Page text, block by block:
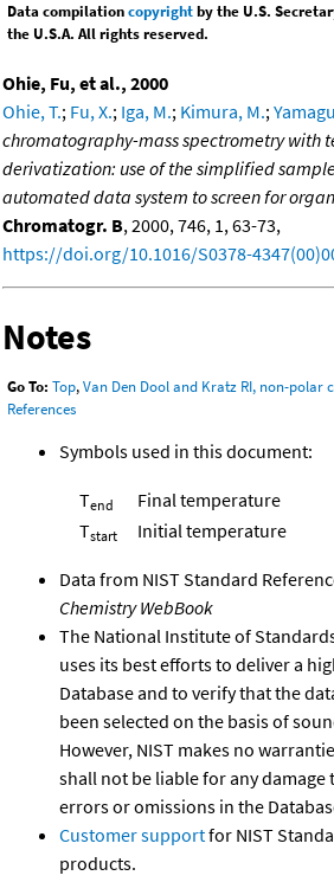
Data compilationcopyrightby the U.S.
the U.S.A. All rights reserved.
Ohie, Fu, et al., 2000
Ohie, T.; Fu, X.; Iga, M.; Kimura, M.;
chromatography-mass spectrometry with
derivatization: use of the simplified
automated data system to screen for
Chromatogr. B, 2000, 746, 1, 63-73,
https://doi.org/10.1016/S0378-
Notes
Go To: Top,Van Den Dool and Kratz RI, non-
References
Symbols used in this document:
Tend
Final temperature
Tstart Initial temperature
Data from NIST Standard
Chemistry WebBook
The National Institute of
uses its best efforts to deliver a
Database and to verify that the
been selected on the basis of
However, NIST makes no
shall not be liable for any damage
errors or omissions in the
Customer supportfor NIST
products.